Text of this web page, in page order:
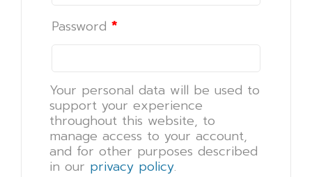
Password *
Your personal data will be used to
support your experience
throughout this website, to
manage access to your account,
and for other purposes described
in our privacy policy.